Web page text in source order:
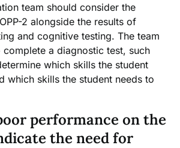
team should consider the
2 alongside the results of
and cognitive testing. The team
complete a diagnostic test, such
which skills the student
which skills the student needs to
performance on the
the need for